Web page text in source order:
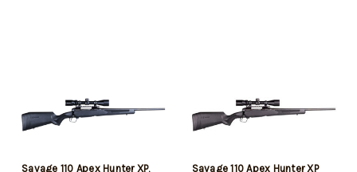
Savage 110 Apex Hunter XP, Savage 110 Apex Hunter XP